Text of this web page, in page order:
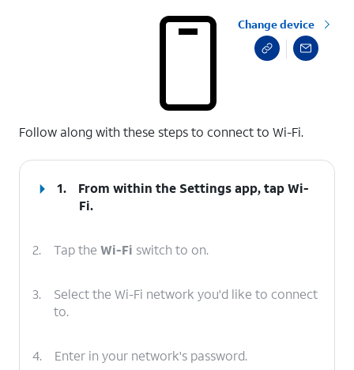
Change device
Follow along with these steps to connect to Wi-Fi.
1. From within the Settings app, tapWi-
Fi.
2. Tap the Wi-Fi switch to on.
3.
Select the Wi-Fi network you'd like to connect
to.
4. Enter in your network's password.